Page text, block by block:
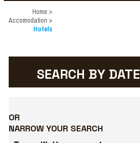
Home >
Accomodation >
Hotels
SEARCH BY DATE
OR
NARROW YOUR SEARCH